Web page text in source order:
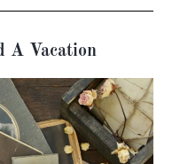
A Vacation